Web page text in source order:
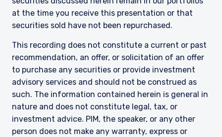
YOU ARE ENTERING THE AMERICAS |
INVESTMENT PROFESSIONALS SITE
The information on this website is intended for
institutional investors and consultants to
institutional investors. It is published for
purport to address the financial objectives,
situation, or specific needs of any investor. It
does not constitute an offer for products or
at the time you receive this presentation or that
securities sold have not been repurchased.
This recording does not constitute a current or past
recommendation, an offer, or solicitation of an offer
to purchase any securities or provide investment
advisory services and should not be construed as
such. The information contained herein is general in
nature and does not constitute legal, tax, or
investment advice. PIM, the speaker, or any other
person does not make any warranty, express or